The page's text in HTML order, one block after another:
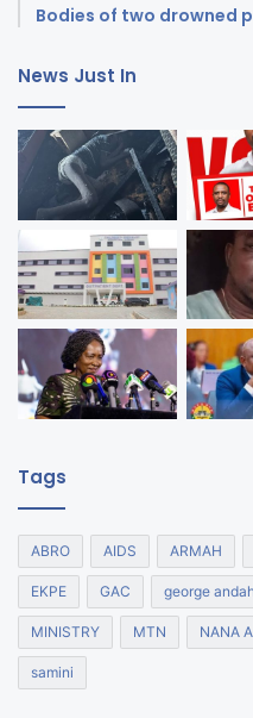
Bodies of two drowned
News Just In
Tags
ABRO AIDS ARMAH
EKPE GAC george
MINISTRY MTN NANA
samini